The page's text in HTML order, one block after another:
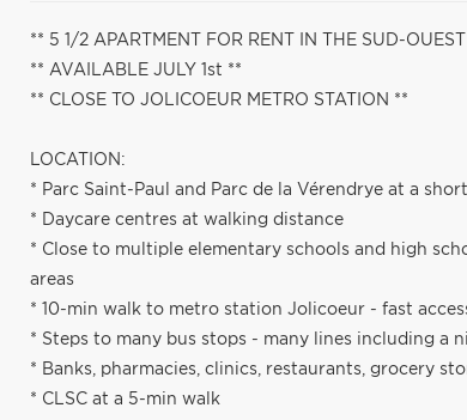
** 5 1/2 APARTMENT FOR RENT IN THE SUD-
** AVAILABLE JULY 1st **
** CLOSE TO JOLICOEUR METRO STATION **
LOCATION:
* Parc Saint-Paul and Parc de la Vérendrye at a
* Daycare centres at walking distance
* Close to multiple elementary schools and high
areas
* 10-min walk to metro station Jolicoeur - fast
* Steps to many bus stops - many lines including a
* Banks, pharmacies, clinics, restaurants, grocery
* CLSC at a 5-min walk